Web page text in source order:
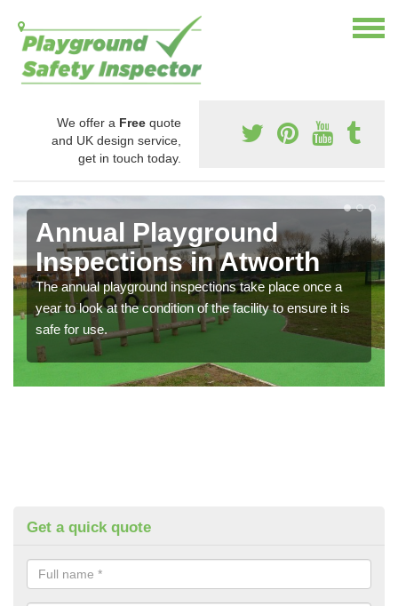
We offer a Free quote
and UK design service,
get in touch today.
Annual Playground
Inspections in Atworth
The annual playground inspections take place once a
year to look at the condition of the facility to ensure it is
safe for use.
Get a quick quote